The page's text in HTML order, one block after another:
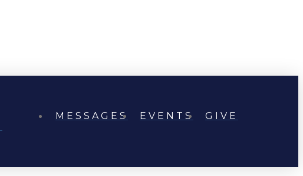
MESSAGES EVENTS GIVE